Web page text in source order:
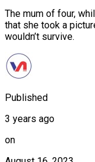
The mum of four,
that she took a
wouldn’t survive.
Published
3 years ago
on